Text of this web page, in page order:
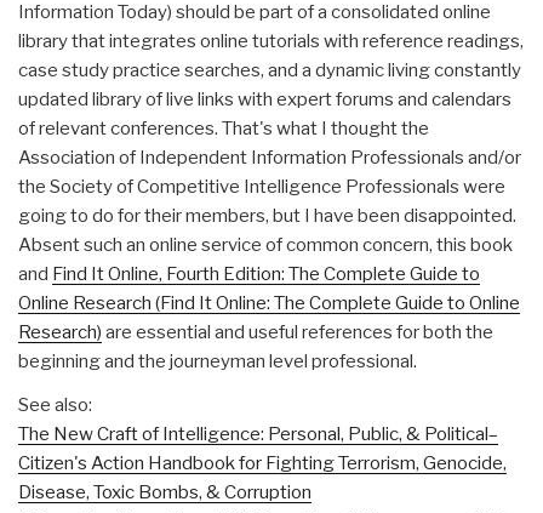
Information Today) should be part of a consolidated online
library that integrates online tutorials with reference readings,
case study practice searches, and a dynamic living constantly
updated library of live links with expert forums and calendars
of relevant conferences. That's what I thought the
Association of Independent Information Professionals and/or
the Society of Competitive Intelligence Professionals were
going to do for their members, but I have been disappointed.
Absent such an online service of common concern, this book
and Find It Online, Fourth Edition: The Complete Guide to
Online Research (Find It Online: The Complete Guide to Online
Research) are essential and useful references for both the
beginning and the journeyman level professional.
See also:
The New Craft of Intelligence: Personal, Public, & Political–
Citizen's Action Handbook for Fighting Terrorism, Genocide,
Disease, Toxic Bombs, & Corruption